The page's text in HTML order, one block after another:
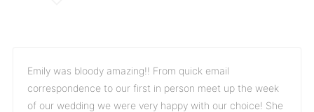
Emily was bloody amazing!! From quick email
correspondence to our first in person meet up the week
of our wedding we were very happy with our choice! She